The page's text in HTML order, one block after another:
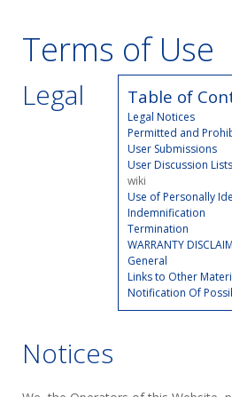
Terms of Use
Table of
Legal Notices
Permitted and
User Submissions
User Discussion
wiki
Use of Personally
Indemnification
Termination
WARRANTY
General
Links to Other
Notification Of
Legal
Notices